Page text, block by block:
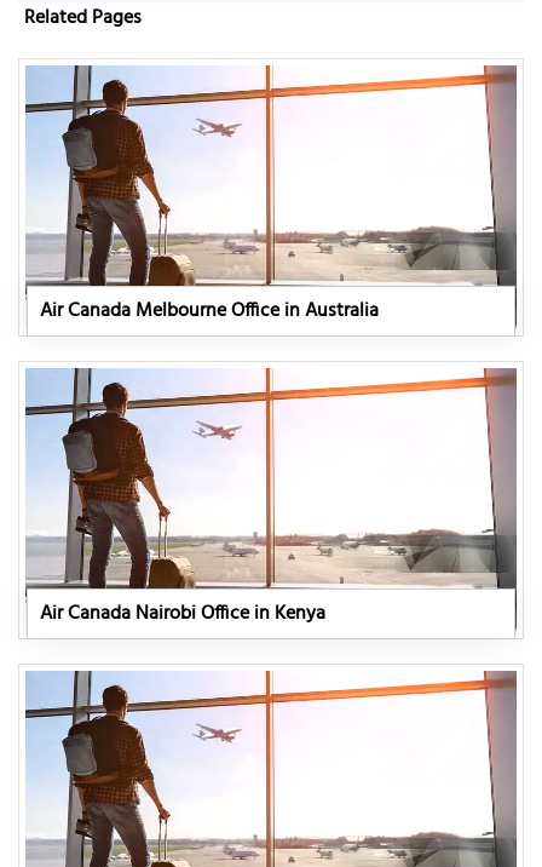
Related Pages
Air Canada Melbourne Office in Australia
Air Canada Nairobi Office in Kenya